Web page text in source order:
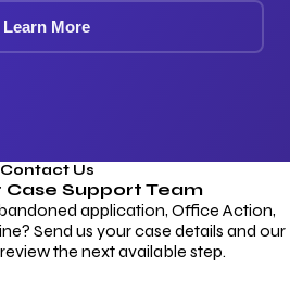
Learn More
Contact Us
Case Support Team
application, Office Action,
Send us your case details and our
the next available step.